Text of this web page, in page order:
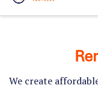
We create